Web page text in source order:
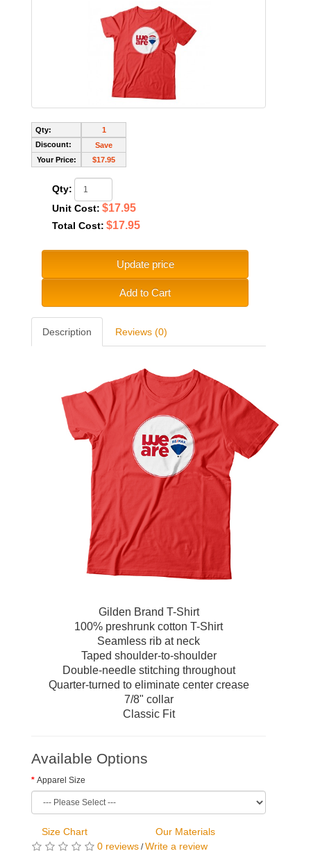
Qty:
Discount:
Your Price:
1
Save
$17.95
Qty:
Unit Cost: $17.95
Total Cost: $17.95
Update price
Add to Cart
Description Reviews (0)
Gilden Brand T-Shirt
100% preshrunk cotton T-Shirt
Seamless rib at neck
Taped shoulder-to-shoulder
Double-needle stitching throughout
Quarter-turned to eliminate center crease
7/8" collar
Classic Fit
Available Options
Apparel Size
Size Chart
Our Materials
0 reviews /Write a review